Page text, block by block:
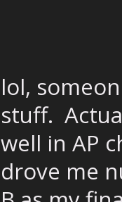
lol,
stuff.
well in AP
drove me